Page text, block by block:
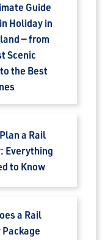
Guide
Holiday in
— from
Scenic
the Best
a Rail
Everything
to Know
a Rail